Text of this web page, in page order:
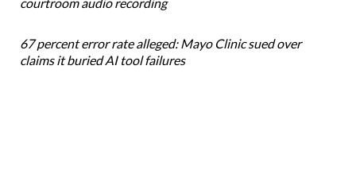
67 percent error rate alleged: Mayo Clinic sued over
claims it buried AI tool failures